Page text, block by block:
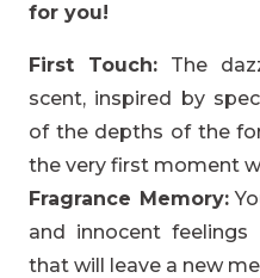
for you!
First Touch:The
scent, inspired by
of the depths of the
the very first moment
Fragrance Memory:
and innocent
that will leave a new